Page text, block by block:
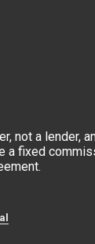
not a lender,
a fixed